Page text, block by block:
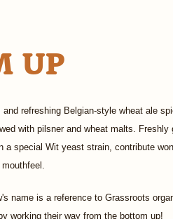
UP
refreshing Belgian-style wheat ale
with pilsner and wheat malts. Freshly
a special Wit yeast strain, contribute
name is a reference to Grassroots
working their way from the bottom up!